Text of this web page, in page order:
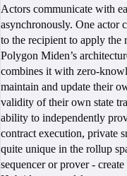
Actors communicate with
asynchronously. One actor
to the recipient to apply the
Polygon Miden’s
combines it with zero-
maintain and update their
validity of their own state
ability to independently
contract execution, private
quite unique in the rollup
sequencer or prover -